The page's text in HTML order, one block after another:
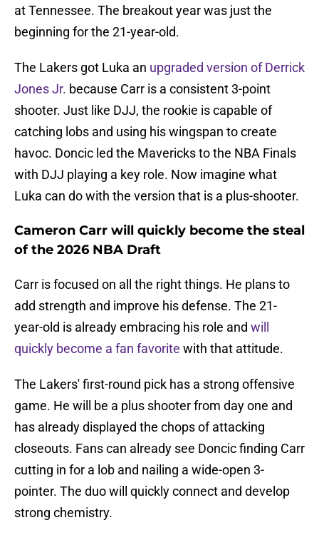
at Tennessee. The breakout year was just the
beginning for the 21-year-old.
The Lakers got Luka an upgraded version of Derrick
Jones Jr. because Carr is a consistent 3-point
shooter. Just like DJJ, the rookie is capable of
catching lobs and using his wingspan to create
havoc. Doncic led the Mavericks to the NBA Finals
with DJJ playing a key role. Now imagine what
Luka can do with the version that is a plus-shooter.
Cameron Carr will quickly become the steal
of the 2026 NBA Draft
Carr is focused on all the right things. He plans to
add strength and improve his defense. The 21-
year-old is already embracing his role and will
quickly become a fan favorite with that attitude.
The Lakers' first-round pick has a strong offensive
game. He will be a plus shooter from day one and
has already displayed the chops of attacking
closeouts. Fans can already see Doncic finding Carr
cutting in for a lob and nailing a wide-open 3-
pointer. The duo will quickly connect and develop
strong chemistry.